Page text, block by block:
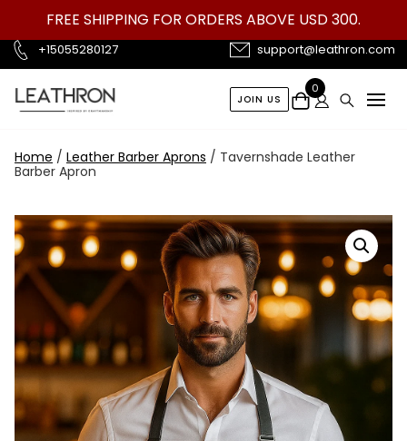
content
FREE SHIPPING FOR ORDERS ABOVE USD 300.
+15055280127 support@leathron.com
JOIN US
0
Home / Leather Barber Aprons / Tavernshade Leather
Barber Apron